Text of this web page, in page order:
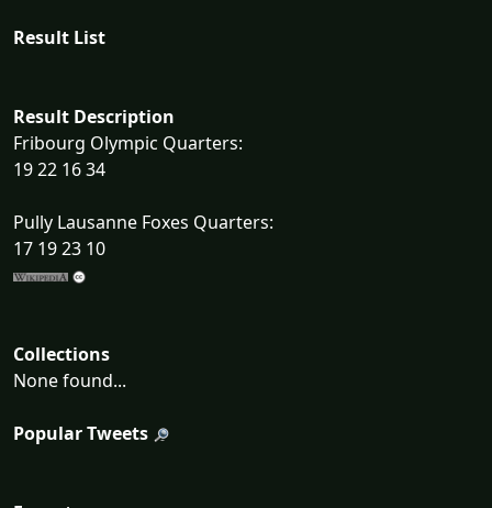
Result List
Result Description
Fribourg Olympic Quarters:
19 22 16 34
Pully Lausanne Foxes Quarters:
17 19 23 10
Collections
None found...
Popular Tweets